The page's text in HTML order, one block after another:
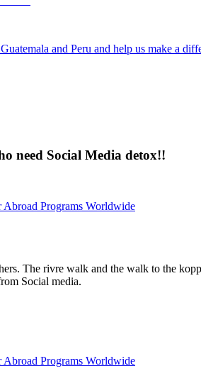
and Peru and help us make a
need Social Media detox!!
Programs Worldwide
The rivre walk and the walk to the
Social media.
Programs Worldwide